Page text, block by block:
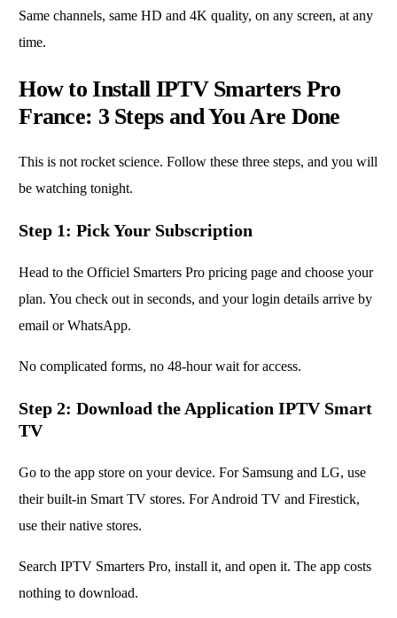
Same channels, same HD and 4K quality, on any screen, at any
time.
How to Install IPTV Smarters Pro
France: 3 Steps and You Are Done
This is not rocket science. Follow these three steps, and you will
be watching tonight.
Step 1: Pick Your Subscription
Head to the Officiel Smarters Pro pricing page and choose your
plan. You check out in seconds, and your login details arrive by
email or WhatsApp.
No complicated forms, no 48-hour wait for access.
Step 2: Download the Application IPTV Smart
TV
Go to the app store on your device. For Samsung and LG, use
their built-in Smart TV stores. For Android TV and Firestick,
use their native stores.
Search IPTV Smarters Pro, install it, and open it. The app costs
nothing to download.